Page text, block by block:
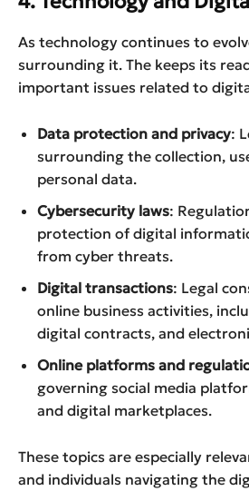
As technology continues to
surrounding it. The keeps its
important issues related to
Data protection and privacy:
surrounding the collection,
personal data.
Cybersecurity laws:
protection of digital
from cyber threats.
Digital transactions: Legal
online business activities,
digital contracts, and
Online platforms and
governing social media
and digital marketplaces.
These topics are especially
and individuals navigating the